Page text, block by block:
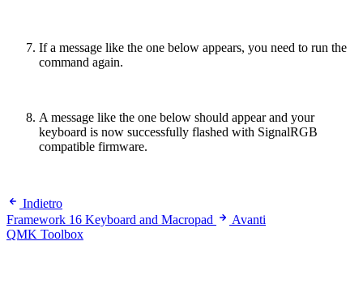
If a message like the one below appears, you need to run the
command again.
A message like the one below should appear and your
keyboard is now successfully flashed with SignalRGB
compatible firmware.
Indietro
Framework 16 Keyboard and Macropad
Avanti
QMK Toolbox